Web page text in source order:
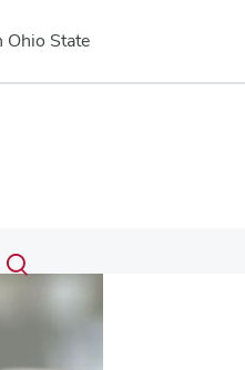
Ohio State
Toggle